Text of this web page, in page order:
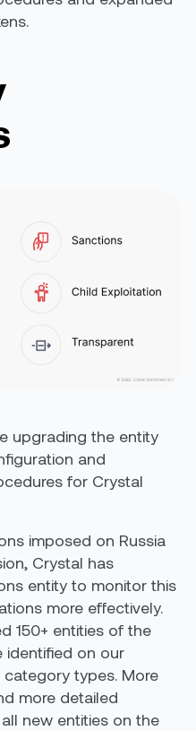
upgrading the entity
and
for Crystal
imposed on Russia
Crystal has
entity to monitor this
more effectively.
150+ entities of the
identified on our
types. More
more detailed
new entities on the